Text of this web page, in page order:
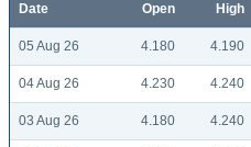
Date Open High
05 Aug 26 4.180 4.190
04 Aug 26 4.230 4.240
03 Aug 26 4.180 4.240